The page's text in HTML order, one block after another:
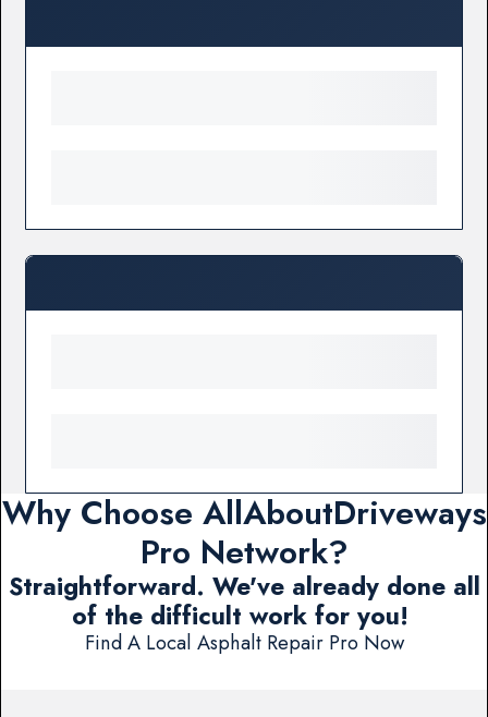
Why Choose AllAboutDriveways
Pro Network?
Straightforward. We've already done all
of the difficult work for you!
Find A Local Asphalt Repair Pro Now